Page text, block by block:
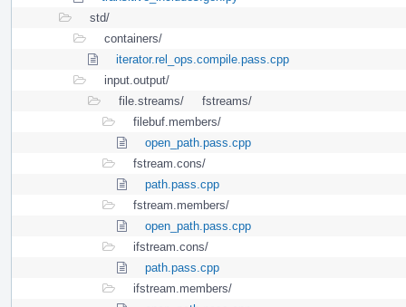
std/
containers/
iterator.rel_ops.compile.pass.cpp
input.output/
file.streams/
fstreams/
filebuf.members/
open_path.pass.cpp
fstream.cons/
path.pass.cpp
fstream.members/
open_path.pass.cpp
ifstream.cons/
path.pass.cpp
ifstream.members/